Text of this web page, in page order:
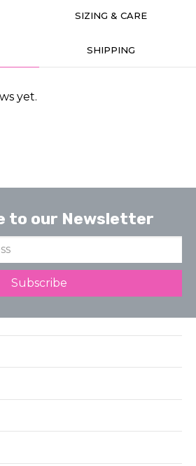
SIZING & CARE
SHIPPING
yet.
to our Newsletter